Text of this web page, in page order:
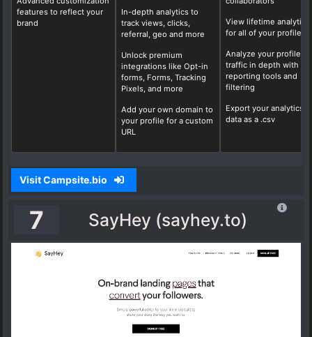
features to reflect your
brand
In-depth analytics to
track views, clicks,
referral, geo and more
Unlock premium
integrations like Opt-in
forms, Forms, Tracking
Pixels, and more
Add your own domain to
your profile for a custom
URL
View lifetime analytics
for all of your profiles
Analyze your profile
traffic in depth with
reporting tools and
filtering
Export your analytics
data as a .csv
Visit Campsite.bio
7 SayHey (sayhey.to)